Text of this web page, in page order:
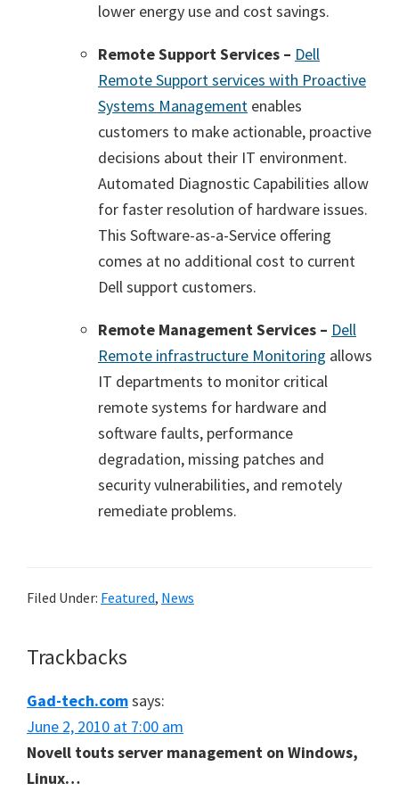
lower energy use and cost savings.
Remote Support Services – Dell
Remote Support services with Proactive
Systems Management enables
customers to make actionable, proactive
decisions about their IT environment.
Automated Diagnostic Capabilities allow
for faster resolution of hardware issues.
This Software-as-a-Service offering
comes at no additional cost to current
Dell support customers.
Remote Management Services – Dell
Remote infrastructure Monitoring allows
IT departments to monitor critical
remote systems for hardware and
software faults, performance
degradation, missing patches and
security vulnerabilities, and remotely
remediate problems.
Filed Under: Featured, News
Reader
Trackbacks
Gad-tech.comsays:
June 2, 2010 at 7:00 am
Novell touts server management on Windows,
Linux…